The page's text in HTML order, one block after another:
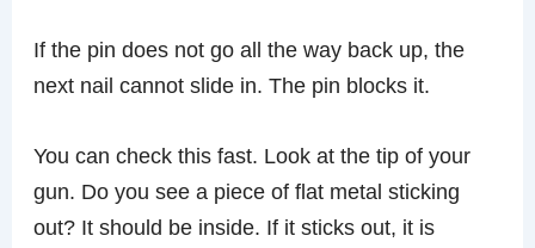
If the pin does not go all the way back up, the
next nail cannot slide in. The pin blocks it.
You can check this fast. Look at the tip of your
gun. Do you see a piece of flat metal sticking
out? It should be inside. If it sticks out, it is